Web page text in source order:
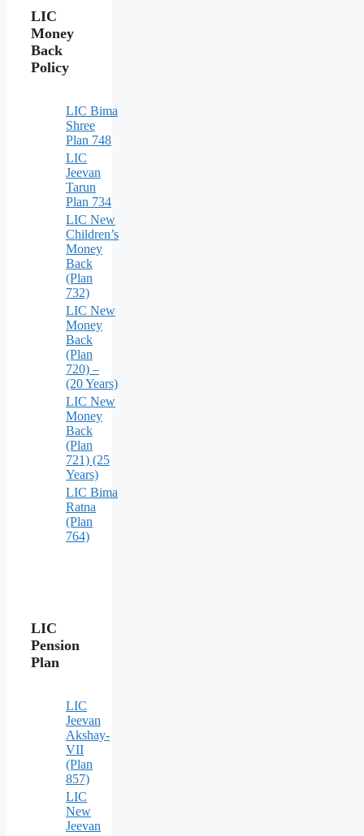
LIC
Money
Back
Policy
LIC Bima
Shree
Plan 748
LIC
Jeevan
Tarun
Plan 734
LIC New
Children’s
Money
Back
(Plan
732)
LIC New
Money
Back
(Plan
720) –
(20 Years)
LIC New
Money
Back
(Plan
721) (25
Years)
LIC Bima
Ratna
(Plan
764)
LIC
Pension
Plan
LIC
Jeevan
Akshay-
VII
(Plan
857)
LIC
New
Jeevan